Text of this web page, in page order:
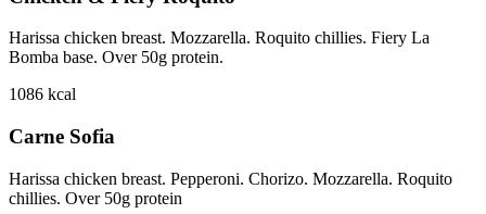
Harissa chicken breast. Mozzarella. Roquito chillies. Fiery La
Bomba base. Over 50g protein.
1086 kcal
Carne Sofia
Harissa chicken breast. Pepperoni. Chorizo. Mozzarella. Roquito
chillies. Over 50g protein